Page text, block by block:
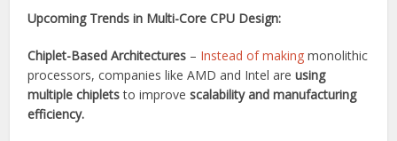
Upcoming Trends in Multi-Core CPU Design:
Chiplet-Based Architectures – Instead of making monolithic
processors, companies like AMD and Intel areusing
multiple chipletsto improvescalability and manufacturing
efficiency.